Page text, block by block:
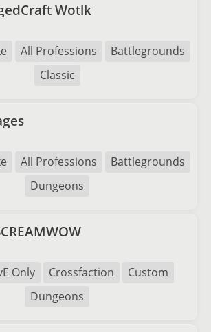
Wotlk
All Professions
Battlegrounds
Classic
All Professions
Battlegrounds
Dungeons
Only Crossfaction
Custom
Dungeons